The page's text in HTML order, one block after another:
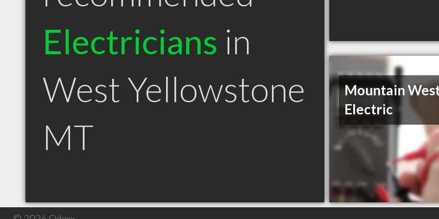
Electricians in
West Yellowstone
MT
Mountain
Electric